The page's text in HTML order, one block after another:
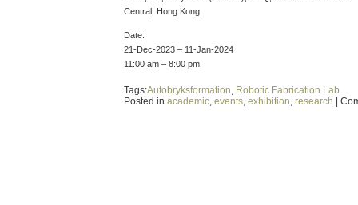
Central, Hong Kong
Date:
21-Dec-2023 – 11-Jan-2024
11:00 am – 8:00 pm
Tags:Autobryksformation, Robotic Fabrication Lab
Posted in academic, events, exhibition, research